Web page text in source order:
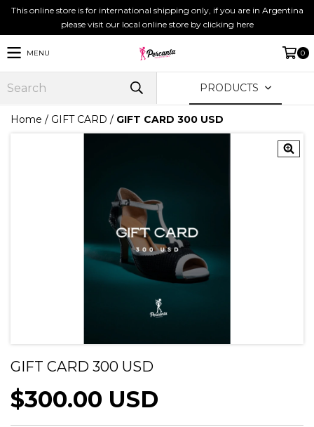
This online store is for international shipping only, if you are in Argentina
please visit our local online store by clicking here
MENU 0
PRODUCTS
Home / GIFT CARD / GIFT CARD 300 USD
GIFT CARD 300 USD
$300.00 USD